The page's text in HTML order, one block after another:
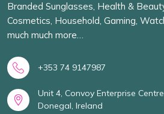
Branded Sunglasses, Health &
Cosmetics, Household, Gaming,
much much more…
+353 74 9147987
Unit 4, Convoy Enterprise Centre
Donegal, Ireland